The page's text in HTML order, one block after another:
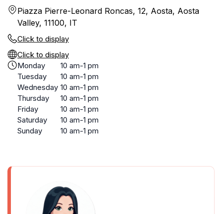
Piazza Pierre-Leonard Roncas, 12, Aosta, Aosta
Valley, 11100, IT
Click to display
Click to display
Monday
10 am-1 pm
Tuesday
10 am-1 pm
Wednesday 10 am-1 pm
Thursday
10 am-1 pm
Friday
10 am-1 pm
Saturday
10 am-1 pm
Sunday
10 am-1 pm